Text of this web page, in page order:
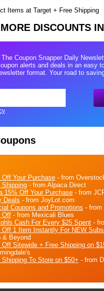
Items at Target + Free Shipping
DISCOUNTS
Coupon Snapper Daily
alerts and deals in an easy
format. Your road to
Off Your Purchase - from
Shipping - from Alpaca Direct
15% Off Your Purchase - from
Deals - from JoyLot.com
Coupons and Promotions - from
Off - from Mexicali Blues
Cash For Every $25 Spent -
Off 1 Item Instantly For NEW
& Beyond
Off Sitewide + Free Shipping on
Shipping To Store on $50+ - from